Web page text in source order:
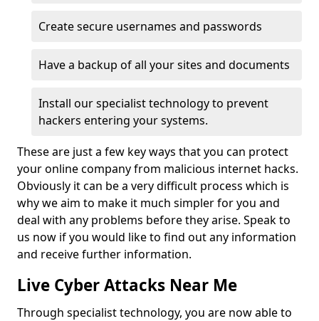
Create secure usernames and passwords
Have a backup of all your sites and documents
Install our specialist technology to prevent
hackers entering your systems.
These are just a few key ways that you can protect
your online company from malicious internet hacks.
Obviously it can be a very difficult process which is
why we aim to make it much simpler for you and
deal with any problems before they arise. Speak to
us now if you would like to find out any information
and receive further information.
Live Cyber Attacks Near Me
Through specialist technology, you are now able to